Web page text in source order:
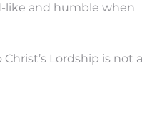
like and humble when
Lordship is not a